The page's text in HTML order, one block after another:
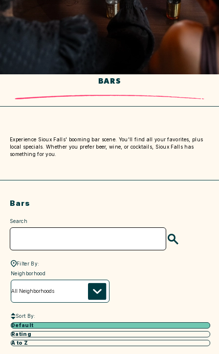
BARS
Experience Sioux Falls' booming bar scene. You'll find all your favorites, plus
local specials. Whether you prefer beer, wine, or cocktails, Sioux Falls has
something for you.
Bars
Search
Filter By:
neighborhood
Neighborhood
Sort By:
Default
Rating
A to Z